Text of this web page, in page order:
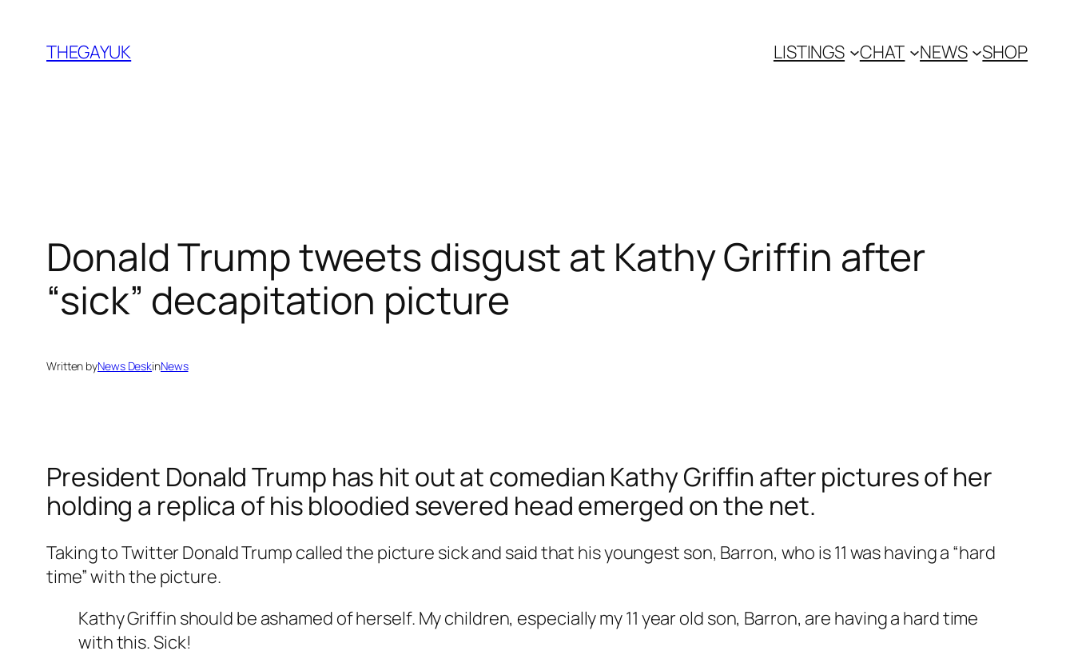
content
THEGAYUK LISTINGS CHAT NEWS SHOP
Donald Trump tweets disgust at Kathy Griffin after
“sick” decapitation picture
Written byNews DeskinNews
President Donald Trump has hit out at comedian Kathy Griffin after pictures of her
holding a replica of his bloodied severed head emerged on the net.
Taking to Twitter Donald Trump called the picture sick and said that his youngest son, Barron, who is 11 was having a “hard
time” with the picture.
Kathy Griffin should be ashamed of herself. My children, especially my 11 year old son, Barron, are having a hard time
with this. Sick!